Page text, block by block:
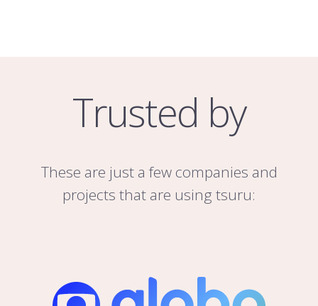
Trusted by
These are just a few companies and
projects that are using tsuru: